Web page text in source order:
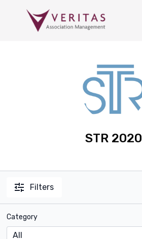
STR 2020
Filters
Category